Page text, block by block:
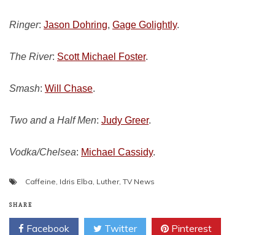
Ringer: Jason Dohring, Gage Golightly.
The River: Scott Michael Foster.
Smash: Will Chase.
Two and a Half Men: Judy Greer.
Vodka/Chelsea: Michael Cassidy.
Caffeine, Idris Elba, Luther, TV News
SHARE
Facebook Twitter Pinterest